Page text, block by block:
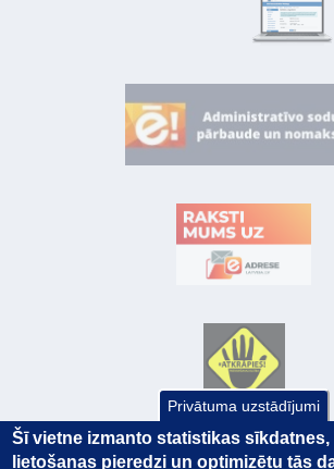
Privātuma uzstādījumi
Šī vietne izmanto statistikas sīkdatnes,
lietošanas pieredzi un optimizētu tās